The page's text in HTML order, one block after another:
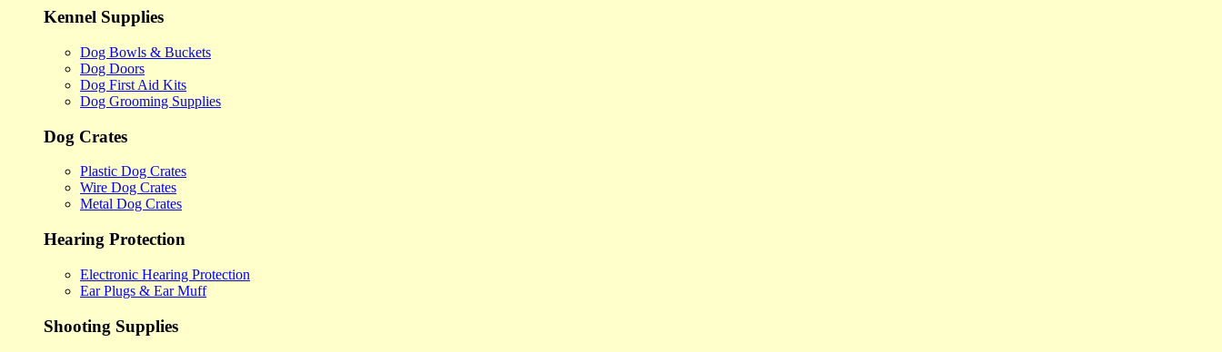
Kennel Supplies
Dog Bowls & Buckets
Dog Doors
Dog First Aid Kits
Dog Grooming Supplies
Dog Crates
Plastic Dog Crates
Wire Dog Crates
Metal Dog Crates
Hearing Protection
Electronic Hearing Protection
Ear Plugs & Ear Muff
Shooting Supplies